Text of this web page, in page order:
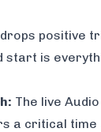
positive
start is
The live
a critical time